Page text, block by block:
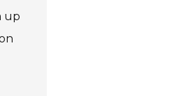
up